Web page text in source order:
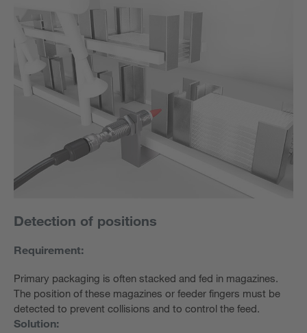
Detection of positions
Requirement:
Primary packaging is often stacked and fed in magazines.
The position of these magazines or feeder fingers must be
detected to prevent collisions and to control the feed.
Solution: